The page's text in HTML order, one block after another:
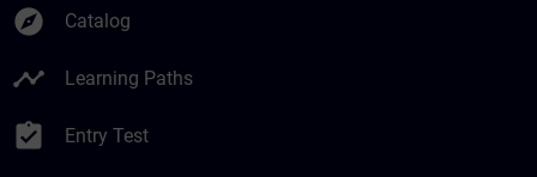
explore Catalog
timeline Learning Paths
assignment_turned_in Entry Test